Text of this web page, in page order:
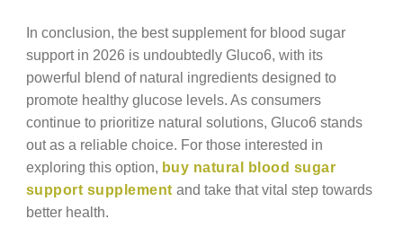
In conclusion, the best supplement for blood sugar
support in 2026 is undoubtedly Gluco6, with its
powerful blend of natural ingredients designed to
promote healthy glucose levels. As consumers
continue to prioritize natural solutions, Gluco6 stands
out as a reliable choice. For those interested in
exploring this option, buy natural blood sugar
support supplement and take that vital step towards
better health.